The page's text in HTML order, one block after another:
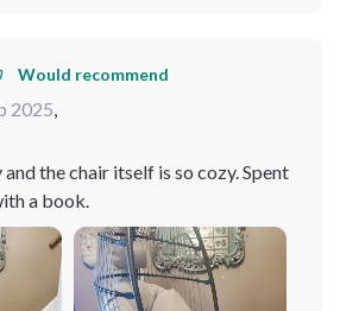
Would recommend
2025,
the chair itself is so cozy. Spent
a book.